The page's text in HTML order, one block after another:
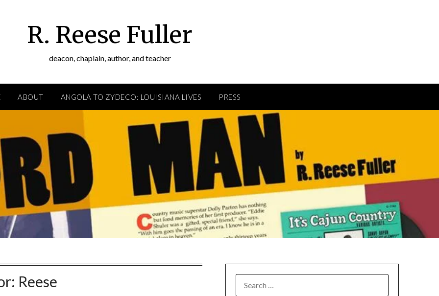
R. Reese Fuller
deacon, chaplain, author, and teacher
ABOUT ANGOLA TO ZYDECO: LOUISIANA LIVES PRESS
Reese
FOR: